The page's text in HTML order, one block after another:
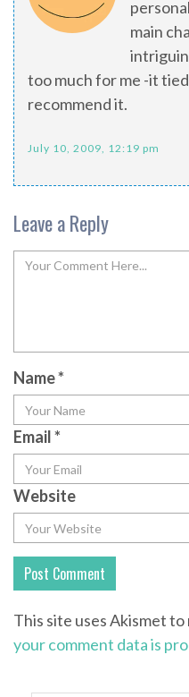
main
too much for me -it
recommend it.
July 10, 2009, 12:19 pm
Leave a Reply
Name*
Email*
Website
This site uses Akismet to
your comment data is